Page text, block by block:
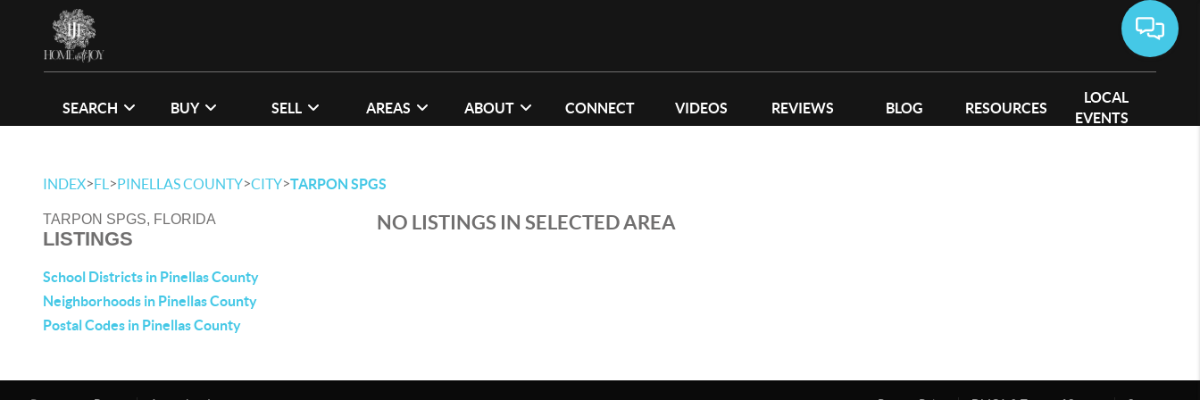
SEARCH BUY SELL AREAS ABOUT CONNECT VIDEOS REVIEWS BLOG RESOURCES
LOCAL
EVENTS
INDEX>FL >PINELLAS COUNTY>CITY>TARPON SPGS
TARPON SPGS, FLORIDA
LISTINGS
School Districts in Pinellas County
Neighborhoods in Pinellas County
Postal Codes in Pinellas County
NO LISTINGS IN SELECTED AREA